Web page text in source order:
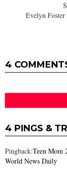
Evelyn
4
4 PINGS &
Pingback:Teen Mom
World News Daily